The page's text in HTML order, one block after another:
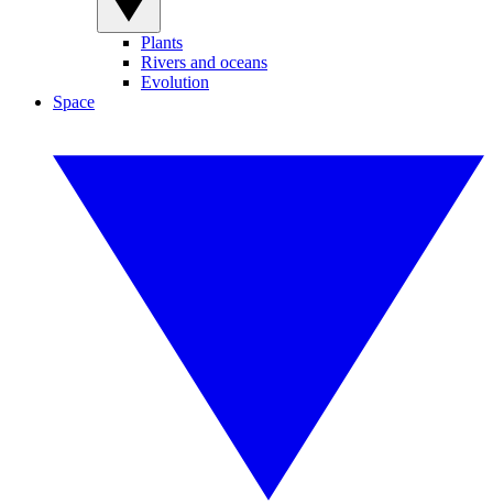
Plants
Rivers and oceans
Evolution
Space